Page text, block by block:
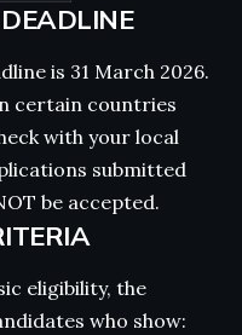
is 31 March 2026.
certain countries
with your local
submitted
be accepted.
eligibility, the
who show: